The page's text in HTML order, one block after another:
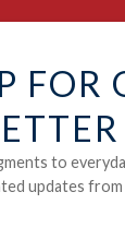
FOR
to
updates from